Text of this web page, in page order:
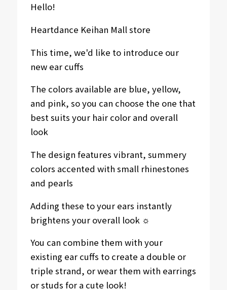
Hello!
Heartdance Keihan Mall store
This time, we'd like to introduce our
new ear cuffs
The colors available are blue, yellow,
and pink, so you can choose the one that
best suits your hair color and overall
look
The design features vibrant, summery
colors accented with small rhinestones
and pearls
Adding these to your ears instantly
brightens your overall look ☼
You can combine them with your
existing ear cuffs to create a double or
triple strand, or wear them with earrings
or studs for a cute look!